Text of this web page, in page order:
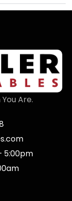
Are.
5:00pm